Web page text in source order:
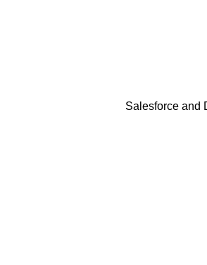
Salesforce and